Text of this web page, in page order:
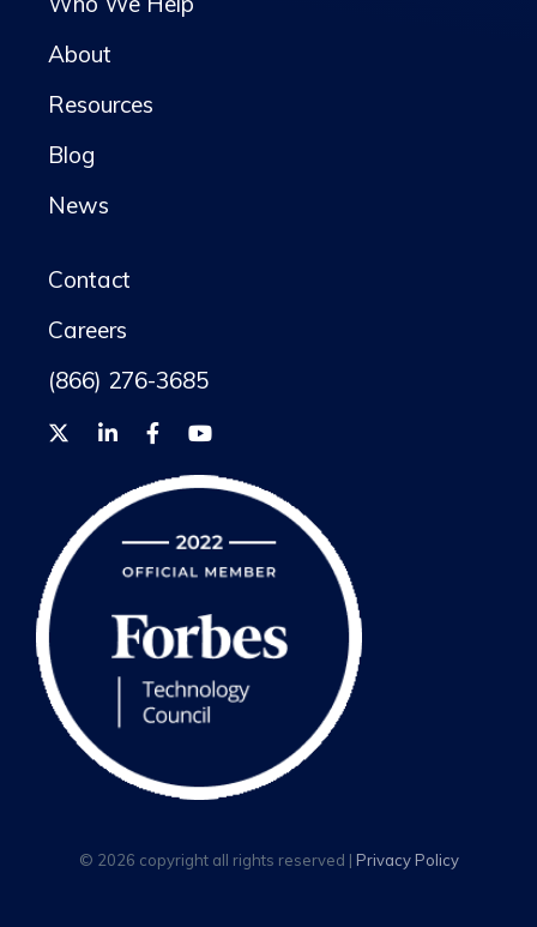
About
Resources
Blog
News
Contact
Careers
(866) 276-3685
© 2026 copyright all rights reserved | Privacy Policy